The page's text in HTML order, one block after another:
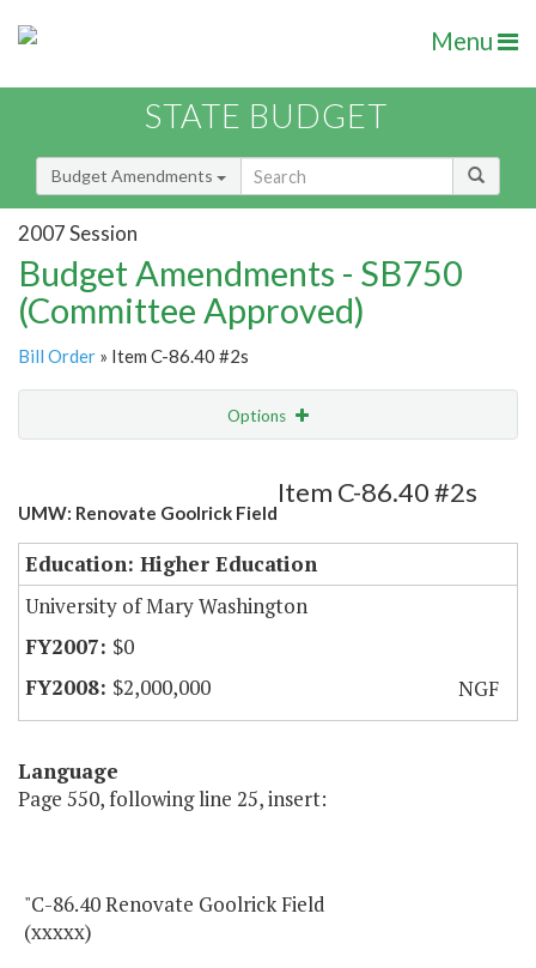
Menu
STATE BUDGET
Budget Amendments
2007 Session
Budget Amendments - SB750
(Committee Approved)
Bill Order » Item C-86.40 #2s
Options
Amendment Lookup
UMW: Renovate Goolrick Field
Item C-86.40 #2s
Education: Higher Education
University of Mary Washington
$0
$2,000,000
NGF
Language
Page 550, following line 25, insert:
"C-86.40 Renovate Goolrick Field
(xxxxx)